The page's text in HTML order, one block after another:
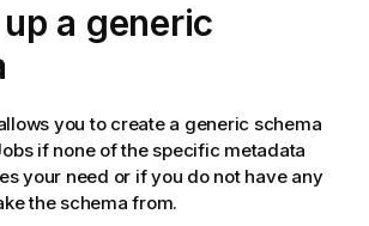
a generic
you to create a generic schema
if none of the specific metadata
your need or if you do not have any
the schema from.